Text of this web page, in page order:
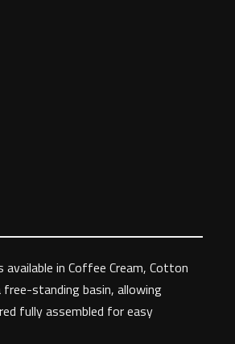
in Coffee Cream, Cotton
free-standing basin, allowing
fully assembled for easy